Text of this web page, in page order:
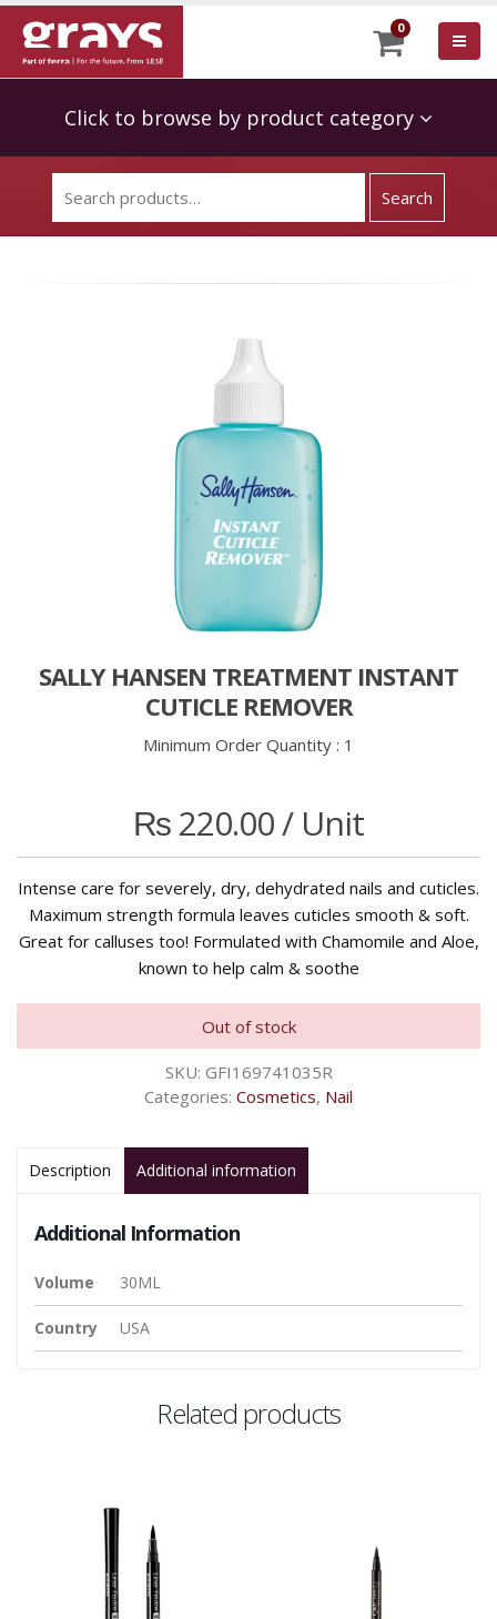
0
Click to browse by product category
SALLY HANSEN TREATMENT INSTANT
CUTICLE REMOVER
Minimum Order Quantity : 1
₨220.00/ Unit
Intense care for severely, dry, dehydrated nails and cuticles.
Maximum strength formula leaves cuticles smooth & soft.
Great for calluses too! Formulated with Chamomile and Aloe,
known to help calm & soothe
Out of stock
SKU: GFI169741035R
Categories: Cosmetics, Nail
Description Additional information
Additional Information
Volume 30ML
Country USA
Related products